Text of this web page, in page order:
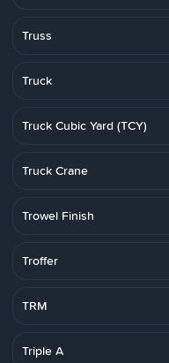
Truss
Truck
Truck Cubic Yard (TCY)
Truck Crane
Trowel Finish
Troffer
TRM
Triple A